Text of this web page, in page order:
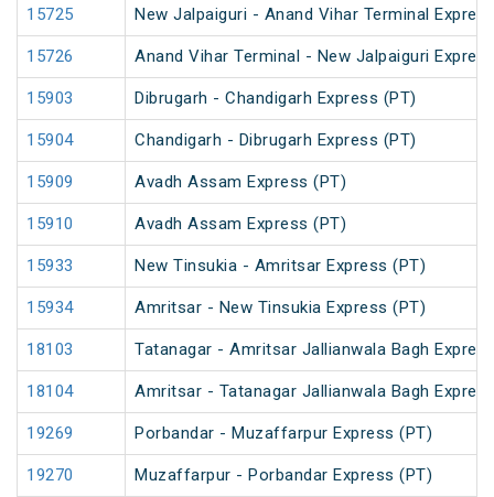
15725 New Jalpaiguri - Anand Vihar Terminal
15726 Anand Vihar Terminal - New Jalpaiguri
15903 Dibrugarh - Chandigarh Express (PT)
15904 Chandigarh - Dibrugarh Express (PT)
15909 Avadh Assam Express (PT)
15910 Avadh Assam Express (PT)
15933 New Tinsukia - Amritsar Express (PT)
15934 Amritsar - New Tinsukia Express (PT)
18103 Tatanagar - Amritsar Jallianwala Bagh
18104 Amritsar - Tatanagar Jallianwala Bagh
19269 Porbandar - Muzaffarpur Express (PT)
19270 Muzaffarpur - Porbandar Express (PT)